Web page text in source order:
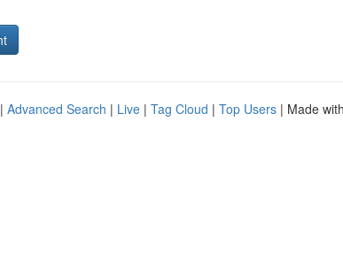
Advanced Search | Live | Tag Cloud | Top Users | Made with